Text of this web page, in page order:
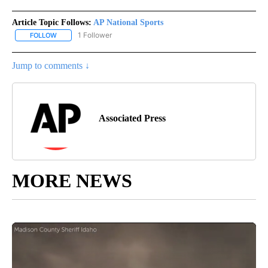
Article Topic Follows: AP National Sports
FOLLOW FOLLOW "AP NATIONAL SPORTS" TO RECEIVE NOTIFICATIONS
1 Follower
Jump to comments ↓
Associated Press
MORE NEWS